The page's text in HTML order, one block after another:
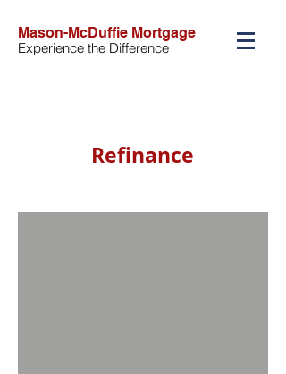
Mason-McDuffie Mortgage
Experience the Difference
Refinance